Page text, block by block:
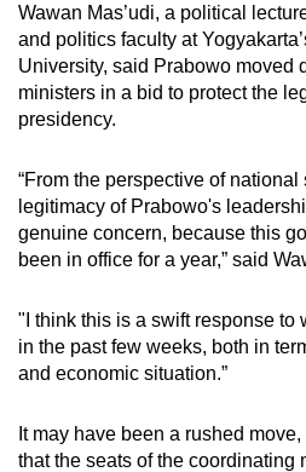
Coordinating Minister of
Security
Out: Budi Gunawan
In: To be announced
Minister of Youth and
In: To be announced
Minister of Haj
New: Mochamad Irfan
Wawan Mas’udi, a political
and politics faculty at
University, said Prabowo moved
ministers in a bid to protect the
presidency.
“From the perspective of
legitimacy of Prabowo's
genuine concern, because this
been in office for a year,” said
"I think this is a swift response to
in the past few weeks, both in
and economic situation.”
It may have been a rushed
that the seats of the coordinating